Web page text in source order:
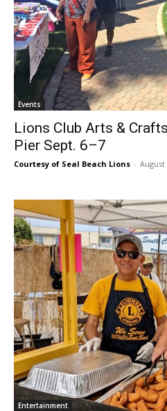
Events
Lions Club Arts &
Pier Sept. 6–7
Courtesy of Seal Beach Lions - August
Entertainment